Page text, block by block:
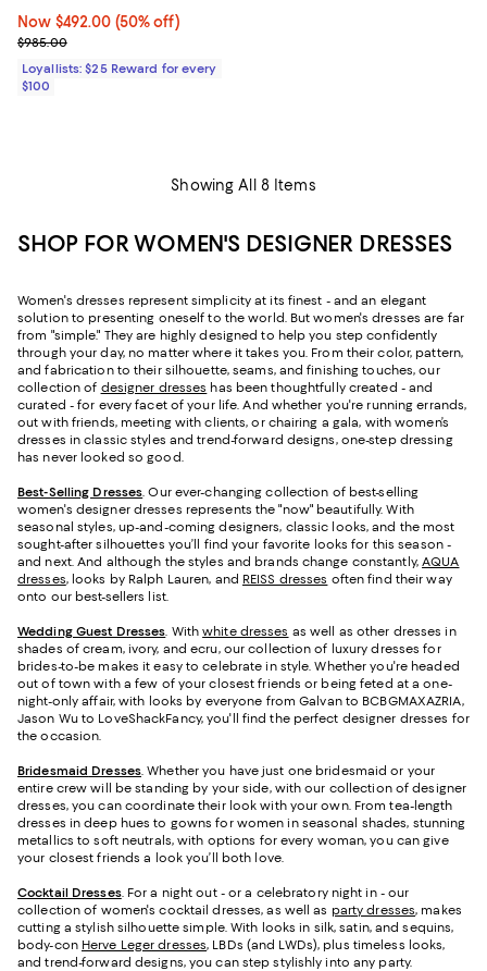
Now $492.00; 50% off;
Now $492.00 (50% off)
Previous price $985.00
$985.00
Loyallists: $25 Reward for every
$100
Showing All 8 Items
SHOP FOR WOMEN'S DESIGNER DRESSES
Women's dresses represent simplicity at its finest - and an elegant
solution to presenting oneself to the world. But women's dresses are far
from "simple." They are highly designed to help you step confidently
through your day, no matter where it takes you. From their color, pattern,
and fabrication to their silhouette, seams, and finishing touches, our
collection of designer dresses has been thoughtfully created - and
curated - for every facet of your life. And whether you're running errands,
out with friends, meeting with clients, or chairing a gala, with women’s
dresses in classic styles and trend-forward designs, one-step dressing
has never looked so good.
Best-Selling Dresses . Our ever-changing collection of best-selling
women's designer dresses represents the "now" beautifully. With
seasonal styles, up-and-coming designers, classic looks, and the most
sought-after silhouettes you’ll find your favorite looks for this season -
and next. And although the styles and brands change constantly,AQUA
dresses, looks by Ralph Lauren, and REISS dresses often find their way
onto our best-sellers list.
Wedding Guest Dresses . Withwhite dresses as well as other dresses in
shades of cream, ivory, and ecru, our collection of luxury dresses for
brides-to-be makes it easy to celebrate in style. Whether you're headed
out of town with a few of your closest friends or being feted at a one-
night-only affair, with looks by everyone from Galvan to BCBGMAXAZRIA,
Jason Wu to LoveShackFancy, you'll find the perfect designer dresses for
the occasion.
Bridesmaid Dresses . Whether you have just one bridesmaid or your
entire crew will be standing by your side, with our collection of designer
dresses, you can coordinate their look with your own. From tea-length
dresses in deep hues to gowns for women in seasonal shades, stunning
metallics to soft neutrals, with options for every woman, you can give
your closest friends a look you’ll both love.
Cocktail Dresses. For a night out - or a celebratory night in - our
collection of women's cocktail dresses, as well as party dresses, makes
cutting a stylish silhouette simple. With looks in silk, satin, and sequins,
body-con Herve Leger dresses, LBDs (and LWDs), plus timeless looks,
and trend-forward designs, you can step stylishly into any party.